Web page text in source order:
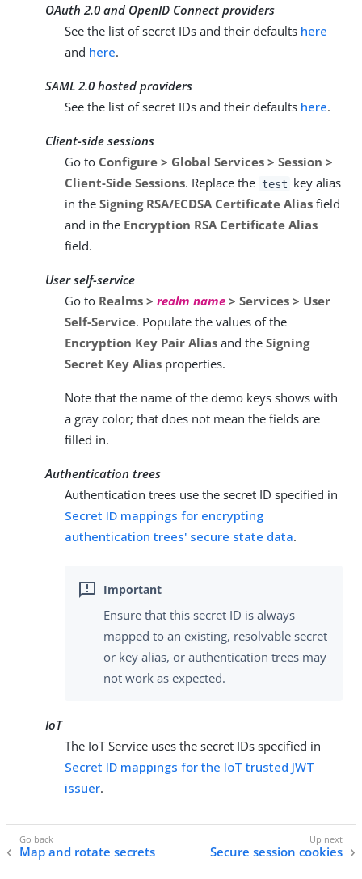
OAuth 2.0 and OpenID Connect providers
See the list of secret IDs and their defaults here
and here.
SAML 2.0 hosted providers
See the list of secret IDs and their defaults here.
Client-side sessions
Go to Configure > Global Services > Session >
Client-Side Sessions. Replace the test key alias
in the Signing RSA/ECDSA Certificate Alias field
and in the Encryption RSA Certificate Alias
field.
User self-service
Go to Realms > realm name > Services > User
Self-Service. Populate the values of the
Encryption Key Pair Alias and the Signing
Secret Key Alias properties.
Note that the name of the demo keys shows with
a gray color; that does not mean the fields are
filled in.
Authentication trees
Authentication trees use the secret ID specified in
Secret ID mappings for encrypting
authentication trees' secure state data.
Ensure that this secret ID is always
mapped to an existing, resolvable secret
or key alias, or authentication trees may
not work as expected.
IoT
The IoT Service uses the secret IDs specified in
Secret ID mappings for the IoT trusted JWT
issuer.
Map and rotate secrets Secure session cookies